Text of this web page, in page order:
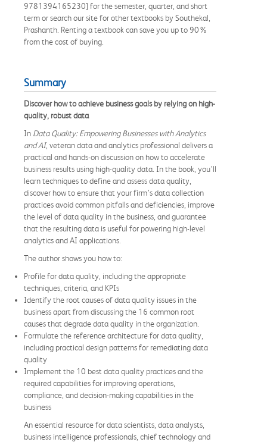
9781394165230] for the semester, quarter, and short
term or search our site for other textbooks by Southekal,
Prashanth. Renting a textbook can save you up to 90%
from the cost of buying.
Summary
Discover how to achieve business goals by relying on high-
quality, robust data
In Data Quality: Empowering Businesses with Analytics
and AI, veteran data and analytics professional delivers a
practical and hands-on discussion on how to accelerate
business results using high-quality data. In the book, you’ll
learn techniques to define and assess data quality,
discover how to ensure that your firm’s data collection
practices avoid common pitfalls and deficiencies, improve
the level of data quality in the business, and guarantee
that the resulting data is useful for powering high-level
analytics and AI applications.
The author shows you how to:
Profile for data quality, including the appropriate
techniques, criteria, and KPIs
Identify the root causes of data quality issues in the
business apart from discussing the 16 common root
causes that degrade data quality in the organization.
Formulate the reference architecture for data quality,
including practical design patterns for remediating data
quality
Implement the 10 best data quality practices and the
required capabilities for improving operations,
compliance, and decision-making capabilities in the
business
An essential resource for data scientists, data analysts,
business intelligence professionals, chief technology and